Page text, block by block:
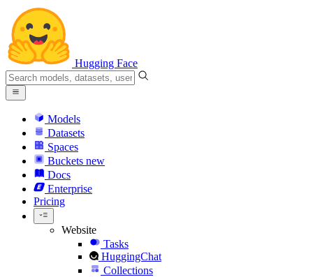
Hugging Face
Models
Datasets
Spaces
Buckets new
Docs
Enterprise
Pricing
Website
Tasks
HuggingChat
Collections